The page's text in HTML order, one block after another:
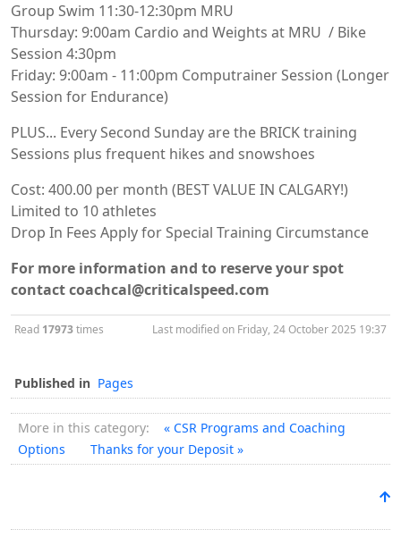
Group Swim 11:30-12:30pm MRU
Thursday: 9:00am Cardio and Weights at MRU / Bike
Session 4:30pm
Friday: 9:00am - 11:00pm Computrainer Session (Longer
Session for Endurance)
PLUS... Every Second Sunday are the BRICK training
Sessions plus frequent hikes and snowshoes
Cost: 400.00 per month (BEST VALUE IN CALGARY!)
Limited to 10 athletes
Drop In Fees Apply for Special Training Circumstance
For more information and to reserve your spot
contact coachcal@criticalspeed.com
Read 17973times Last modified on Friday, 24 October 2025 19:37
Published in Pages
More in this category:
« CSR Programs and Coaching
Options
Thanks for your Deposit »